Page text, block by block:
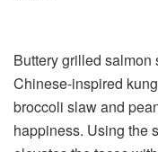
Buttery grilled
Chinese-inspired
broccoli slaw and
happiness. Using the